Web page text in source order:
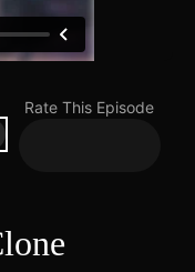
Rate This Episode